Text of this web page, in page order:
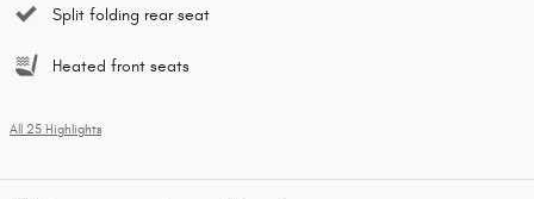
Split folding rear seat
Heated front seats
All 25 Highlights